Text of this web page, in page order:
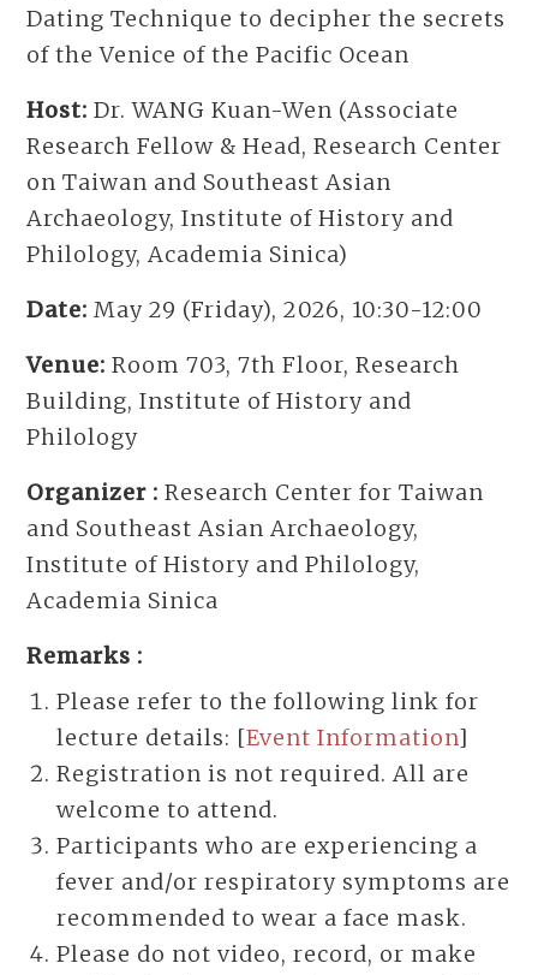
Dating Technique to decipher the secrets
of the Venice of the Pacific Ocean
Host: Dr. WANG Kuan-Wen (Associate
Research Fellow & Head, Research Center
on Taiwan and Southeast Asian
Archaeology, Institute of History and
Philology, Academia Sinica)
Date: May 29 (Friday), 2026, 10:30-12:00
Venue: Room 703, 7th Floor, Research
Building, Institute of History and
Philology
Organizer : Research Center for Taiwan
and Southeast Asian Archaeology,
Institute of History and Philology,
Academia Sinica
Remarks :
Please refer to the following link for
lecture details: [Event Information]
Registration is not required. All are
welcome to attend.
Participants who are experiencing a
fever and/or respiratory symptoms are
recommended to wear a face mask.
Please do not video, record, or make